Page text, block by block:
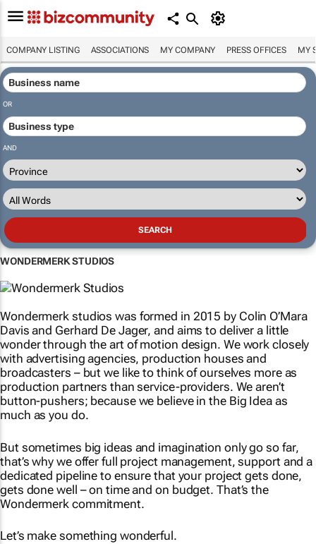
COMPANY LISTING ASSOCIATIONS MY COMPANY PRESS OFFICES MY
OR
AND
WONDERMERK STUDIOS
Wondermerk studios was formed in 2015 by Colin O’Mara
Davis and Gerhard De Jager, and aims to deliver a little
wonder through the art of motion design. We work closely
with advertising agencies, production houses and
broadcasters – but we like to think of ourselves more as
production partners than service-providers. We aren’t
button-pushers; because we believe in the Big Idea as
much as you do.
But sometimes big ideas and imagination only go so far,
that’s why we offer full project management, support and a
dedicated pipeline to ensure that your project gets done,
gets done well – on time and on budget. That’s the
Wondermerk commitment.
Let’s make something wonderful.